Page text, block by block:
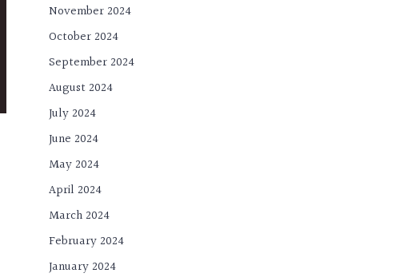
November 2024
October 2024
September 2024
August 2024
July 2024
June 2024
May 2024
April 2024
March 2024
February 2024
January 2024